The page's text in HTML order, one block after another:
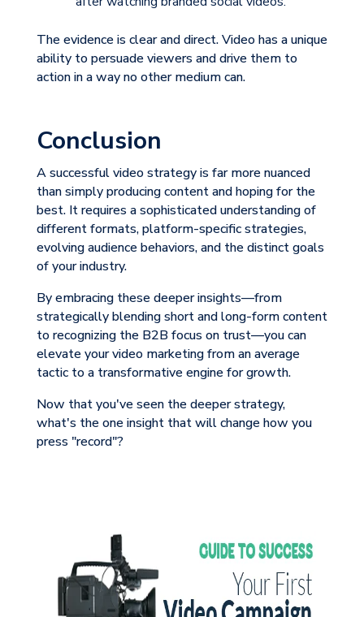
The evidence is clear and direct. Video has a unique
ability to persuade viewers and drive them to
action in a way no other medium can.
Conclusion
A successful video strategy is far more nuanced
than simply producing content and hoping for the
best. It requires a sophisticated understanding of
different formats, platform-specific strategies,
evolving audience behaviors, and the distinct goals
of your industry.
By embracing these deeper insights—from
strategically blending short and long-form content
to recognizing the B2B focus on trust—you can
elevate your video marketing from an average
tactic to a transformative engine for growth.
Now that you've seen the deeper strategy,
what's the one insight that will change how you
press "record"?